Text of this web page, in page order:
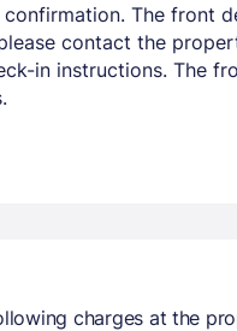
The front
contact the
in instructions. The
charges at the